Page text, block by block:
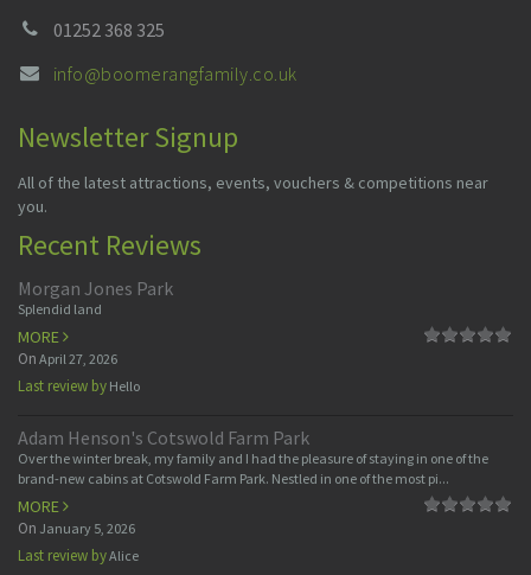
01252 368 325
info@boomerangfamily.co.uk
Newsletter Signup
All of the latest attractions, events, vouchers & competitions near
you.
Recent Reviews
Morgan Jones Park
Splendid land
MORE
On April 27, 2026
Last review by Hello
Adam Henson's Cotswold Farm Park
Over the winter break, my family and I had the pleasure of staying in one of the
brand-new cabins at Cotswold Farm Park. Nestled in one of the most pi...
MORE
On January 5, 2026
Last review byAlice